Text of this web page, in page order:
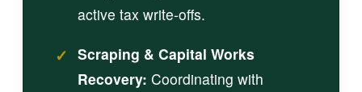
active tax write-offs.
✓ Scraping & Capital Works
Recovery: Coordinating with